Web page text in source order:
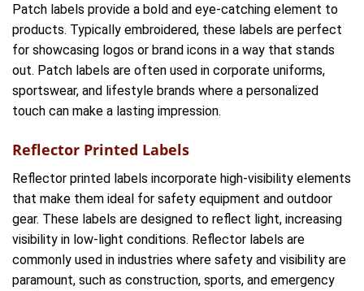
Patch labels provide a bold and eye-catching element to
products. Typically embroidered, these labels are perfect
for showcasing logos or brand icons in a way that stands
out. Patch labels are often used in corporate uniforms,
sportswear, and lifestyle brands where a personalized
touch can make a lasting impression.
Reflector Printed Labels
Reflector printed labels incorporate high-visibility elements
that make them ideal for safety equipment and outdoor
gear. These labels are designed to reflect light, increasing
visibility in low-light conditions. Reflector labels are
commonly used in industries where safety and visibility are
paramount, such as construction, sports, and emergency